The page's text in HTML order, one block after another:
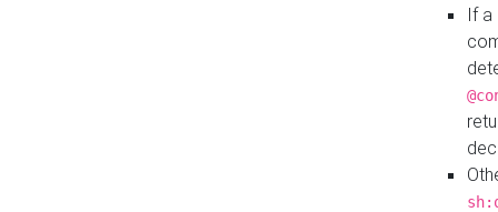
If a